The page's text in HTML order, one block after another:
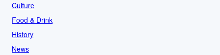
Culture
Food & Drink
History
News